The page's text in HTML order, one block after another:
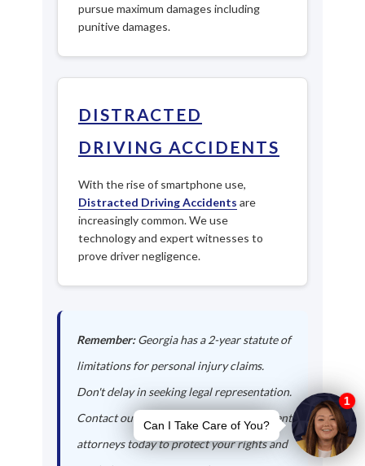
pursue maximum damages including
punitive damages.
DISTRACTED
DRIVING ACCIDENTS
With the rise of smartphone use,
Distracted Driving Accidents are
increasingly common. We use
technology and expert witnesses to
prove driver negligence.
Remember:Georgia has a 2-year statute of
limitations for personal injury claims.
Don't delay in seeking legal representation.
Contact our Flowery Branch auto accident
attorneys today to protect your rights and